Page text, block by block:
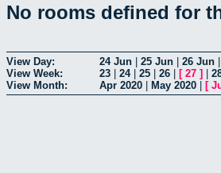
No rooms defined for
View Day: 24 Jun 25 Jun 26 Jun
View Week:
23 24| 25 26 [ 27 ]
View Month:
Apr 2020 May 2020 [